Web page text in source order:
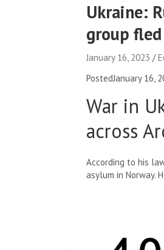
Ukraine:
group
January 16, 2023
PostedJanuary 16,
War in
across
According to his
asylum in Norway.